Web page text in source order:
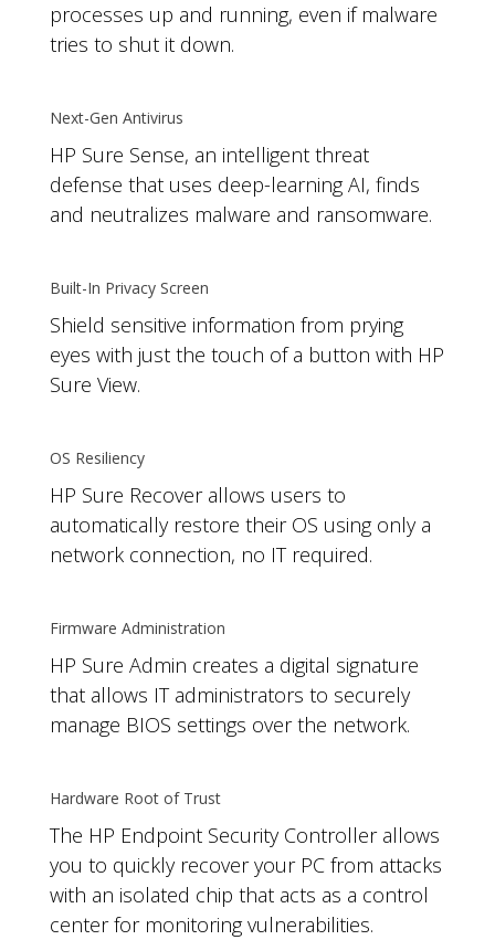
processes up and running, even if malware
tries to shut it down.
Next-Gen Antivirus
HP Sure Sense, an intelligent threat
defense that uses deep-learning AI, finds
and neutralizes malware and ransomware.
Built-In Privacy Screen
Shield sensitive information from prying
eyes with just the touch of a button with HP
Sure View.
OS Resiliency
HP Sure Recover allows users to
automatically restore their OS using only a
network connection, no IT required.
Firmware Administration
HP Sure Admin creates a digital signature
that allows IT administrators to securely
manage BIOS settings over the network.
Hardware Root of Trust
The HP Endpoint Security Controller allows
you to quickly recover your PC from attacks
with an isolated chip that acts as a control
center for monitoring vulnerabilities.